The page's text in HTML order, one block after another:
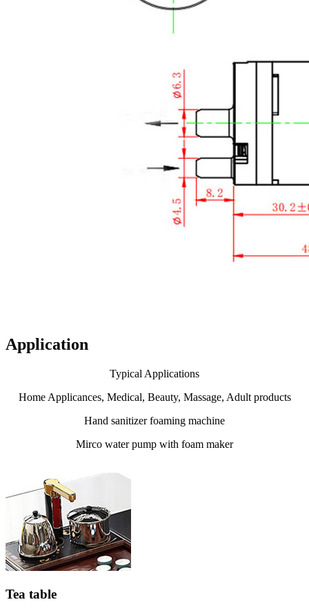
Application
Typical Applications
Home Applicances, Medical, Beauty, Massage, Adult products
Hand sanitizer foaming machine
Mirco water pump with foam maker
Tea table